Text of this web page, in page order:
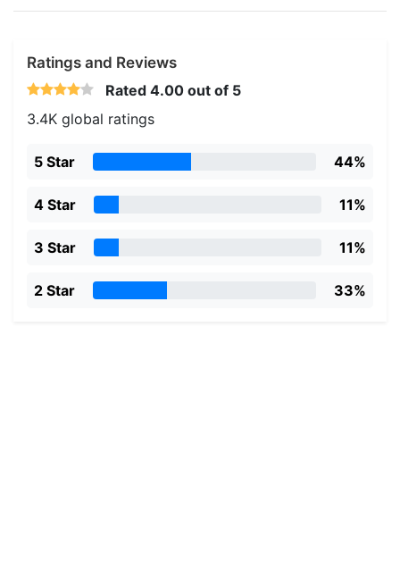
Ratings and Reviews
Rated 4.00 out of 5
3.4K global ratings
5 Star 44%
4 Star 11%
3 Star 11%
2 Star 33%